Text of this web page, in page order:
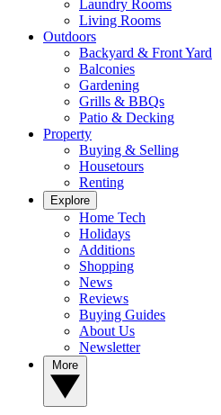
Laundry Rooms
Living Rooms
Outdoors
Backyard & Front Yard
Balconies
Gardening
Grills & BBQs
Patio & Decking
Property
Buying & Selling
Housetours
Renting
Explore
Home Tech
Holidays
Additions
Shopping
News
Reviews
Buying Guides
About Us
Newsletter